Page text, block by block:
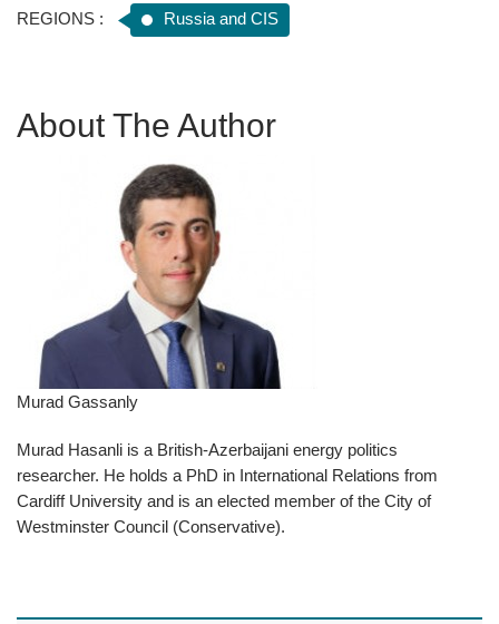
REGIONS : Russia and CIS
About The Author
Murad Gassanly
Murad Hasanli is a British-Azerbaijani energy politics
researcher. He holds a PhD in International Relations from
Cardiff University and is an elected member of the City of
Westminster Council (Conservative).